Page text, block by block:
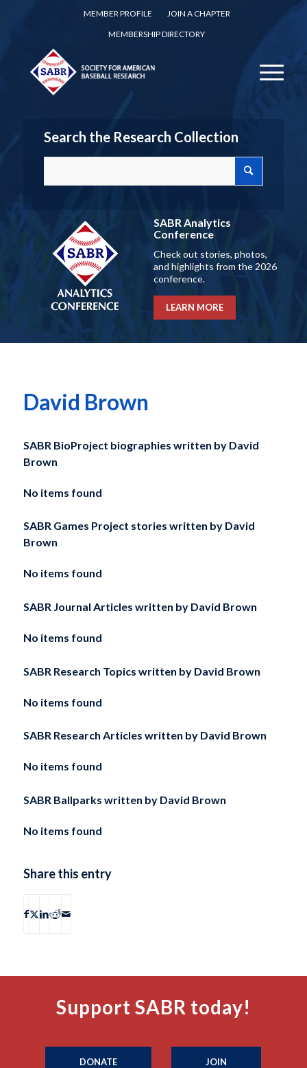
MEMBER PROFILE
JOIN A CHAPTER
MEMBERSHIP DIRECTORY
Search the Research Collection
SABR Analytics
Conference
Check out stories, photos,
and highlights from the 2026
conference.
LEARN MORE
David Brown
SABR BioProject biographies written by David
Brown
No items found
SABR Games Project stories written byDavid
Brown
No items found
SABR Journal Articles written byDavid Brown
No items found
SABR Research Topics written by David Brown
No items found
SABR Research Articles written by David Brown
No items found
SABR Ballparks written by David Brown
No items found
Share this entry
Support SABR today!
DONATE JOIN